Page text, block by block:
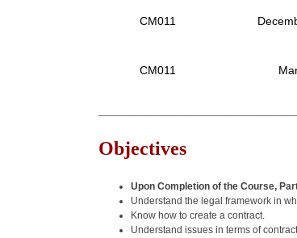
CM011
CM011
Objectives
Upon Completion of the Course,
Understand the legal framework in
Know how to create a contract.
Understand issues in terms of